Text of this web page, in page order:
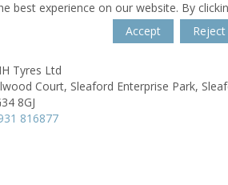
best experience on our website. By
Accept
Reject
Tyres Ltd
Court, Sleaford Enterprise Park,
8GJ
816877